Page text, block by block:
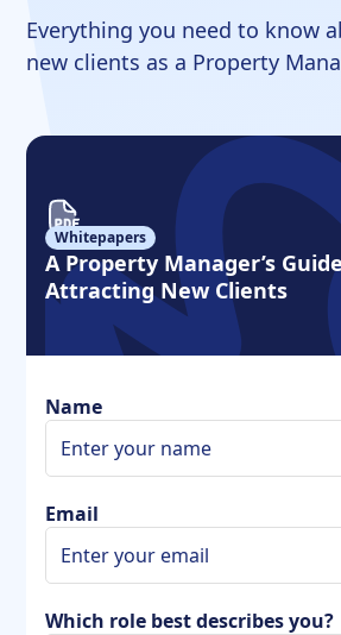
Everything you need to know
new clients as a Property
Name
Email
Which role best describes you?
Whitepapers
A Property Manager’s
Attracting New Clients